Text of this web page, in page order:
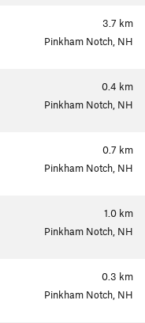
3.7 km
Pinkham Notch, NH
0.4 km
Pinkham Notch, NH
0.7 km
Pinkham Notch, NH
1.0 km
Pinkham Notch, NH
0.3 km
Pinkham Notch, NH